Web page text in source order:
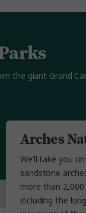
Arches
We’ll take you
sandstone
more than
including the
the giant Grand